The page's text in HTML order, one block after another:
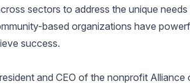
sectors to address the unique
based organizations have
success.
and CEO of the nonprofit Alliance